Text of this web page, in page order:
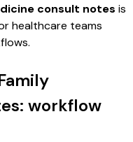
consult notes is
healthcare teams
workflow